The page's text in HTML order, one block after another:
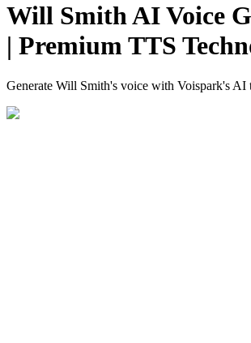
Will Smith AI Voice
| Premium TTS
Generate Will Smith's voice with Voispark's AI